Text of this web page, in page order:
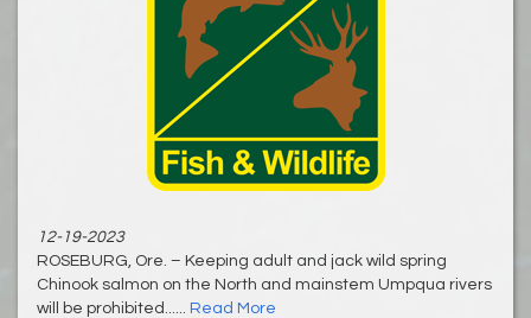
12-19-2023
ROSEBURG, Ore. – Keeping adult and jack wild spring
Chinook salmon on the North and mainstem Umpqua rivers
will be prohibited...... Read More